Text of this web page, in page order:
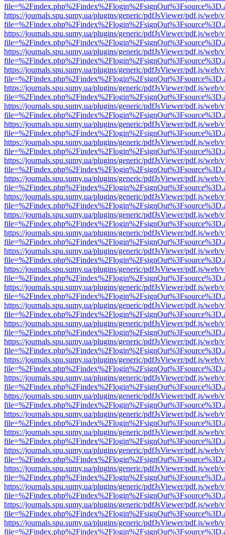
https://journals.spu.sumy.ua/plugins/generic/pdfJsViewer/pdf.js/web/
https://journals.spu.sumy.ua/plugins/generic/pdfJsViewer/pdf.js/web/
https://journals.spu.sumy.ua/plugins/generic/pdfJsViewer/pdf.js/web/
https://journals.spu.sumy.ua/plugins/generic/pdfJsViewer/pdf.js/web/
https://journals.spu.sumy.ua/plugins/generic/pdfJsViewer/pdf.js/web/
https://journals.spu.sumy.ua/plugins/generic/pdfJsViewer/pdf.js/web/
https://journals.spu.sumy.ua/plugins/generic/pdfJsViewer/pdf.js/web/
https://journals.spu.sumy.ua/plugins/generic/pdfJsViewer/pdf.js/web/
https://journals.spu.sumy.ua/plugins/generic/pdfJsViewer/pdf.js/web/
https://journals.spu.sumy.ua/plugins/generic/pdfJsViewer/pdf.js/web/
https://journals.spu.sumy.ua/plugins/generic/pdfJsViewer/pdf.js/web/
https://journals.spu.sumy.ua/plugins/generic/pdfJsViewer/pdf.js/web/
https://journals.spu.sumy.ua/plugins/generic/pdfJsViewer/pdf.js/web/
https://journals.spu.sumy.ua/plugins/generic/pdfJsViewer/pdf.js/web/
https://journals.spu.sumy.ua/plugins/generic/pdfJsViewer/pdf.js/web/
https://journals.spu.sumy.ua/plugins/generic/pdfJsViewer/pdf.js/web/
https://journals.spu.sumy.ua/plugins/generic/pdfJsViewer/pdf.js/web/
https://journals.spu.sumy.ua/plugins/generic/pdfJsViewer/pdf.js/web/
https://journals.spu.sumy.ua/plugins/generic/pdfJsViewer/pdf.js/web/
https://journals.spu.sumy.ua/plugins/generic/pdfJsViewer/pdf.js/web/
https://journals.spu.sumy.ua/plugins/generic/pdfJsViewer/pdf.js/web/
https://journals.spu.sumy.ua/plugins/generic/pdfJsViewer/pdf.js/web/
https://journals.spu.sumy.ua/plugins/generic/pdfJsViewer/pdf.js/web/
https://journals.spu.sumy.ua/plugins/generic/pdfJsViewer/pdf.js/web/
https://journals.spu.sumy.ua/plugins/generic/pdfJsViewer/pdf.js/web/
https://journals.spu.sumy.ua/plugins/generic/pdfJsViewer/pdf.js/web/
https://journals.spu.sumy.ua/plugins/generic/pdfJsViewer/pdf.js/web/
https://journals.spu.sumy.ua/plugins/generic/pdfJsViewer/pdf.js/web/
https://journals.spu.sumy.ua/plugins/generic/pdfJsViewer/pdf.js/web/